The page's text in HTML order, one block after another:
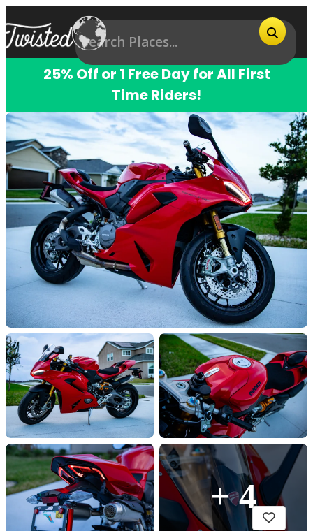
25% Off or 1 Free Day for All First
Time Riders!
+ 4